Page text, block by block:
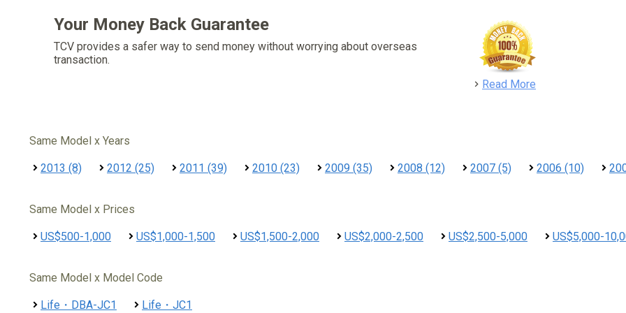
Your Money Back Guarantee
TCV provides a safer way to send money without worrying about overseas
transaction.
Read More
Same Model x Years
2013 (8) 2012 (25) 2011 (39) 2010 (23) 2009 (35) 2008 (12) 2007 (5) 2006 (10)
Same Model x Prices
US$500-1,000 US$1,000-1,500 US$1,500-2,000 US$2,000-2,500 US$2,500-5,000 US$5,000-
Same Model x Model Code
Life・DBA-JC1 Life・JC1